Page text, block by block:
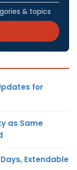
& topics
for
as Same
Extendable